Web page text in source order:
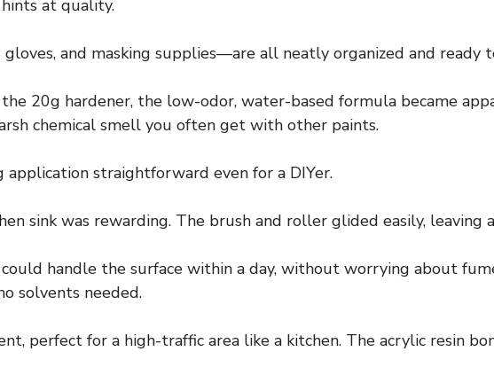
at quality.
and masking supplies—are all neatly organized and ready
20g hardener, the low-odor, water-based formula became
chemical smell you often get with other paints.
application straightforward even for a DIYer.
sink was rewarding. The brush and roller glided easily, leaving
handle the surface within a day, without worrying about
solvents needed.
perfect for a high-traffic area like a kitchen. The acrylic resin